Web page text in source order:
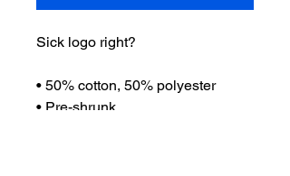
Sick logo right?
• 50% cotton, 50% polyester
• Pre-shrunk